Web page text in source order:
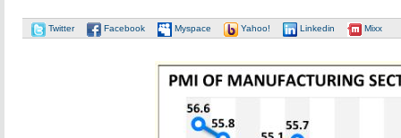
Twitter Facebook Myspace Yahoo! Linkedin Mixx